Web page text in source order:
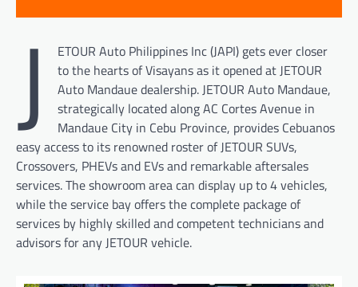
J
ETOUR Auto Philippines Inc (JAPI) gets ever closer
to the hearts of Visayans as it opened at JETOUR
Auto Mandaue dealership. JETOUR Auto Mandaue,
strategically located along AC Cortes Avenue in
Mandaue City in Cebu Province, provides Cebuanos
easy access to its renowned roster of JETOUR SUVs,
Crossovers, PHEVs and EVs and remarkable aftersales
services. The showroom area can display up to 4 vehicles,
while the service bay offers the complete package of
services by highly skilled and competent technicians and
advisors for any JETOUR vehicle.